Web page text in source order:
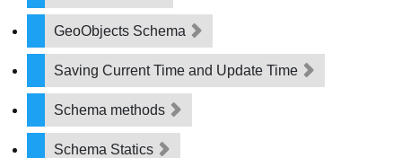
GeoObjects Schema
Saving Current Time and Update Time
Schema methods
Schema Statics